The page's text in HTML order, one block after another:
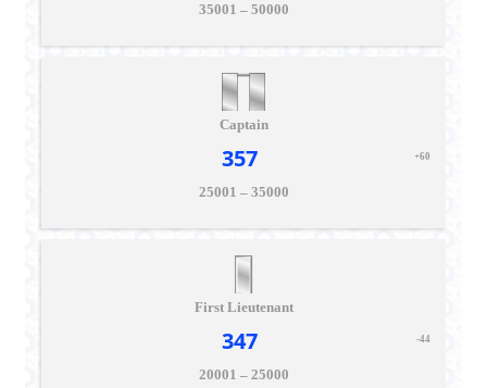
35001 – 50000
Captain
357 +60
25001 – 35000
First Lieutenant
347 -44
20001 – 25000